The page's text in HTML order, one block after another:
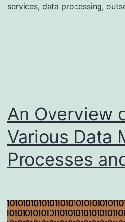
Mining
services, data processing,
An Overview
Various Data
Processes